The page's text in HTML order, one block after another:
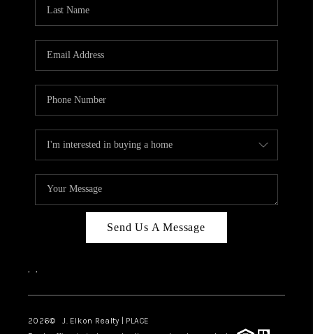
Send Us A Message
, ,
2026© J. Elkon Realty | PLACE